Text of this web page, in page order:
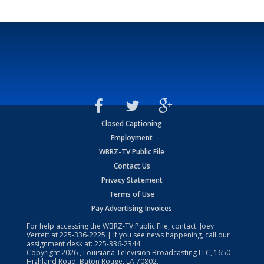
Closed Captioning
Employment
WBRZ-TV Public File
Contact Us
Privacy Statement
Terms of Use
Pay Advertising Invoices
For help accessing the WBRZ-TV Public File, contact: Joey
Verrett at225-336-2225 | If you see news happening, call our
assignment desk at: 225-336-2344
Copyright2026 , Louisiana Television Broadcasting LLC, 1650
Highland Road, Baton Rouge, LA 70802.